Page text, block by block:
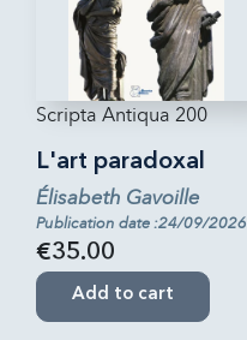
Scripta Antiqua 200
L'art paradoxal
Élisabeth Gavoille
Publication date :24/09/2026
€35.00
Add to cart